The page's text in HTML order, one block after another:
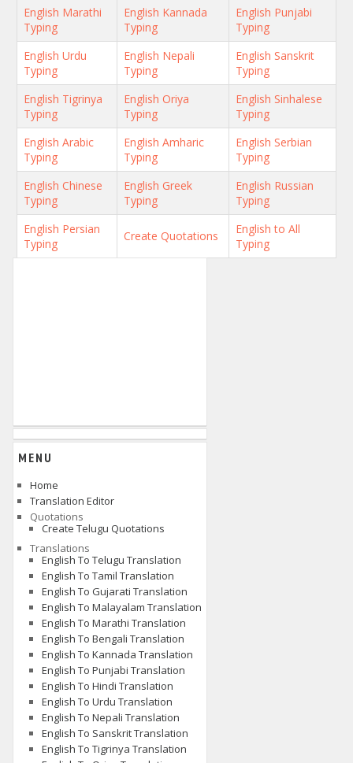
English Marathi
Typing
English Kannada
Typing
English Punjabi
Typing
English Urdu
Typing
English Nepali
Typing
English Sanskrit
Typing
English Tigrinya
Typing
English Oriya
Typing
English Sinhalese
Typing
English Arabic
Typing
English Amharic
Typing
English Serbian
Typing
English Chinese
Typing
English Greek
Typing
English Russian
Typing
English Persian
Typing
Create Quotations
English to All
Typing
MENU
Home
Translation Editor
Quotations
Create Telugu Quotations
Translations
English To Telugu Translation
English To Tamil Translation
English To Gujarati Translation
English To Malayalam Translation
English To Marathi Translation
English To Bengali Translation
English To Kannada Translation
English To Punjabi Translation
English To Hindi Translation
English To Urdu Translation
English To Nepali Translation
English To Sanskrit Translation
English To Tigrinya Translation